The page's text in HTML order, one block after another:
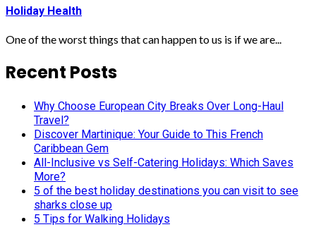
Holiday Health
One of the worst things that can happen to us is if we are...
Recent Posts
Why Choose European City Breaks Over Long-Haul
Travel?
Discover Martinique: Your Guide to This French
Caribbean Gem
All-Inclusive vs Self-Catering Holidays: Which Saves
More?
5 of the best holiday destinations you can visit to see
sharks close up
5 Tips for Walking Holidays